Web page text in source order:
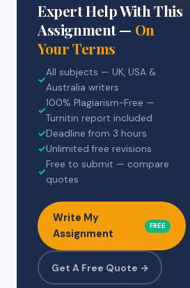
Expert Help With This
Assignment — On
Your Terms
✓
All subjects — UK, USA &
Australia writers
✓
100% Plagiarism-Free —
Turnitin report included
✓Deadline from 3 hours
✓Unlimited free revisions
✓
Free to submit — compare
quotes
Write My
Assignment
FREE
Get A Free Quote →